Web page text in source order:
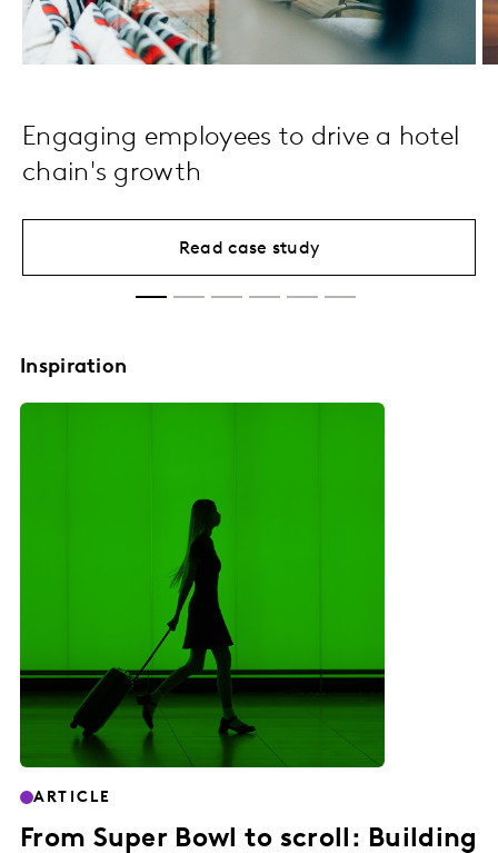
Engaging employees to drive a hotel
chain's growth
Read case study
Inspiration
ARTICLE
From Super Bowl to scroll: Building